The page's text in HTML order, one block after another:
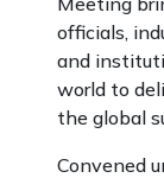
officials,
and
world to
the global
Convened